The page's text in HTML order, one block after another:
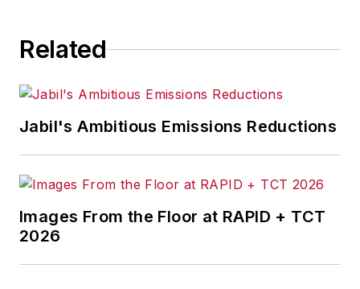
Related
Jabil's Ambitious Emissions Reductions
Images From the Floor at RAPID + TCT
2026